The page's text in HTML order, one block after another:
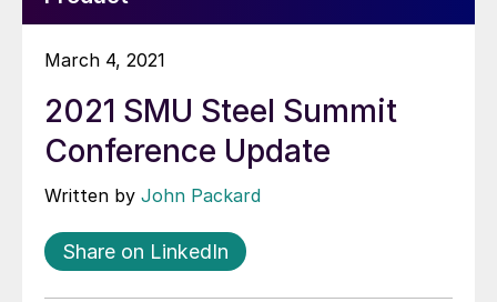
March 4, 2021
2021 SMU Steel Summit
Conference Update
Written by John Packard
Share on LinkedIn